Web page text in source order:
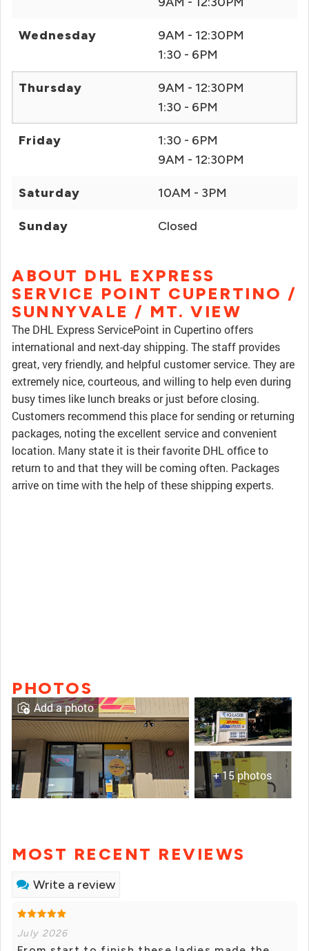
Wednesday
9AM - 12:30PM
1:30 - 6PM
Thursday
9AM - 12:30PM
1:30 - 6PM
Friday
1:30 - 6PM
9AM - 12:30PM
Saturday 10AM - 3PM
Sunday Closed
ABOUT DHL EXPRESS
SERVICE POINT CUPERTINO /
SUNNYVALE / MT. VIEW
The DHL Express ServicePoint in Cupertino offers
international and next-day shipping. The staff provides
great, very friendly, and helpful customer service. They are
extremely nice, courteous, and willing to help even during
busy times like lunch breaks or just before closing.
Customers recommend this place for sending or returning
packages, noting the excellent service and convenient
location. Many state it is their favorite DHL office to
return to and that they will be coming often. Packages
arrive on time with the help of these shipping experts.
PHOTOS
+ 15 photos
Add a photo
MOST RECENT REVIEWS
Write a review
July 2026